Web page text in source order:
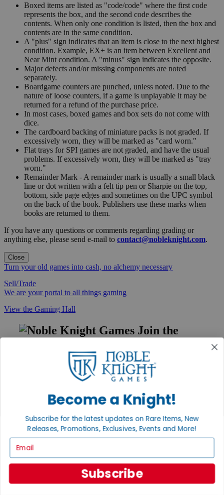
Boxed items are listed as "code/code" where the first code
represents the box, and the second code describes the
contents. When only one condition is listed, then the box and
contents are in the same condition.
A "plus" sign indicates that an item is close to the next highest
condition. Example, EX+ is an item between Excellent and
Near Mint condition. A "minus" sign indicates the opposite.
Major defects and/or missing components are noted
separately.
Boardgame counters are punched, unless noted. Due to the
nature of loose counters, if a game is unplayable it may be
returned for a refund of the purchase price.
In most cases, boxed games and box sets do not come with
dice.
The cardboard backing of miniature packs is not graded. If
excessively worn, they will be marked as "card worn."
Flat trays for SPI games are not graded, and have the usual
problems. If excessively worn, they will be marked as "tray
worn."
Remainder Mark - A remainder mark is usually a small black
line or dot written with a felt tip pen or Sharpie on the top,
bottom, side page edges and sometimes on the UPC symbol
on the back of the book. Publishers use these marks when
books are returned to them.
If you have any questions or comments regarding grading or
anything else, please send e-mail to contact@nobleknight.com.
Close
Turn your old games into cash, no alchemy necessary
Sell/Trade
We are your portal to all things gaming
View the Gaming Hall
Join the
First access to rare finds, new arrivals and promotions
Sign Up
GET HELP
Help
Ordering
Become a Knight!
Subscribe for the latest updates on Rare Items, New
Releases, Promotions, Exclusives, Events and More!
Subscribe